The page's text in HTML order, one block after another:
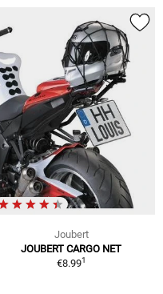
Joubert
JOUBERT CARGO NET
€8.991